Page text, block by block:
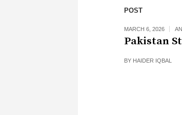
POST
MARCH 6, 2026
Pakistan
BY HAIDER IQBAL